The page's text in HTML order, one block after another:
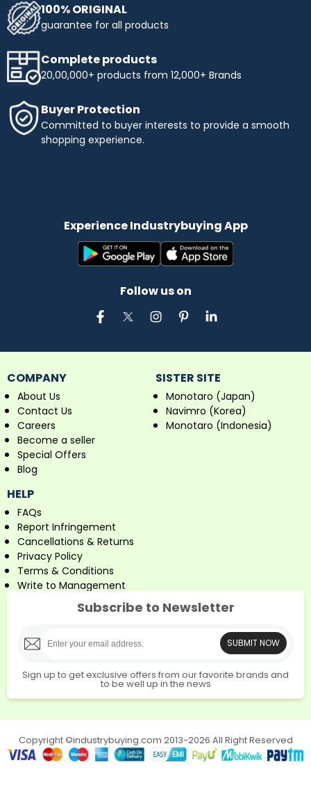
100% ORIGINAL
guarantee for all products
Complete products
20,00,000+ products from 12,000+ Brands
Buyer Protection
Committed to buyer interests to provide a smooth
shopping experience.
Experience Industrybuying App
Follow us on
COMPANY
About Us
Contact Us
Careers
Become a seller
Special Offers
Blog
SISTER SITE
Monotaro (Japan)
Navimro (Korea)
Monotaro (Indonesia)
HELP
FAQs
Report Infringement
Cancellations & Returns
Privacy Policy
Terms & Conditions
Write to Management
Subscribe to Newsletter
SUBMIT NOW
Sign up to get exclusive offers from our favorite brands and
to be well up in the news
Copyright ©industrybuying.com 2013-2026 All Right Reserved